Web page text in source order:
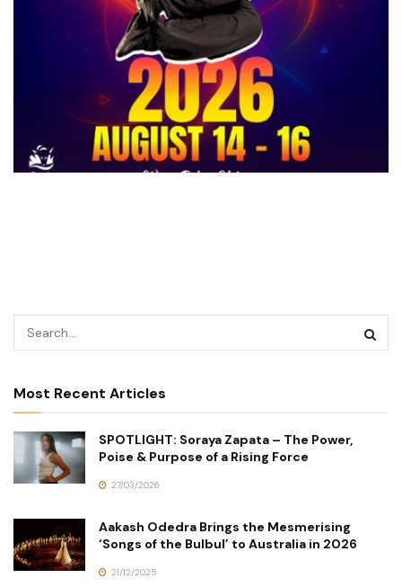
Most Recent Articles
SPOTLIGHT: Soraya Zapata – The Power,
Poise & Purpose of a Rising Force
27/03/2026
Aakash Odedra Brings the Mesmerising
‘Songs of the Bulbul’ to Australia in 2026
21/12/2025